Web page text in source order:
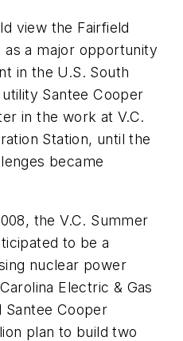
view the Fairfield
a major opportunity
in the U.S. South
Santee Cooper
in the work at V.C.
Station, until the
became
the V.C. Summer
to be a
nuclear power
Electric & Gas
Santee Cooper
plan to build two